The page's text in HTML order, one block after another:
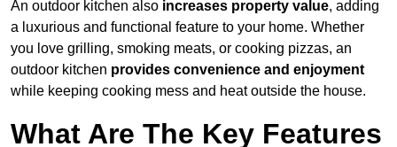
An outdoor kitchen also increases property value, adding
a luxurious and functional feature to your home. Whether
you love grilling, smoking meats, or cooking pizzas, an
outdoor kitchen provides convenience and enjoyment
while keeping cooking mess and heat outside the house.
What Are The Key Features